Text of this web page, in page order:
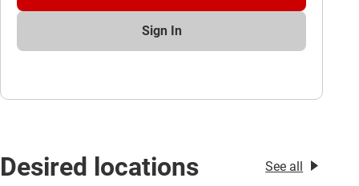
Sign In
Desired locations See all